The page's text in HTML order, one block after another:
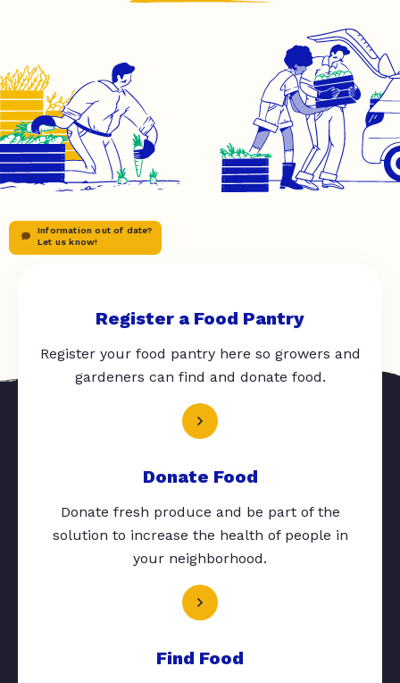
Information out of date?
Let us know!
Register a Food Pantry
Register your food pantry here so growers and
gardeners can find and donate food.
Donate Food
Donate fresh produce and be part of the
solution to increase the health of people in
your neighborhood.
Find Food